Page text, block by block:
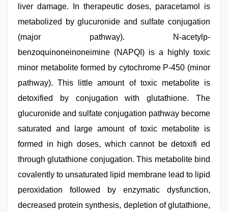
liver damage. In therapeutic doses, paracetamol is
metabolized by glucuronide and sulfate conjugation
(major pathway). N-acetylp-
benzoquinoneinoneimine (NAPQI) is a highly toxic
minor metabolite formed by cytochrome P-450 (minor
pathway). This little amount of toxic metabolite is
detoxified by conjugation with glutathione. The
glucuronide and sulfate conjugation pathway become
saturated and large amount of toxic metabolite is
formed in high doses, which cannot be detoxifi ed
through glutathione conjugation. This metabolite bind
covalently to unsaturated lipid membrane lead to lipid
peroxidation followed by enzymatic dysfunction,
decreased protein synthesis, depletion of glutathione,